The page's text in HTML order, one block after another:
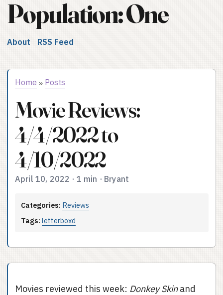
Population: One
About RSS Feed
Home » Posts
Movie Reviews:
4/4/2022 to
4/10/2022
April 10, 2022 · 1 min · Bryant
Categories: Reviews
Tags: letterboxd
Movies reviewed this week: Donkey Skinand